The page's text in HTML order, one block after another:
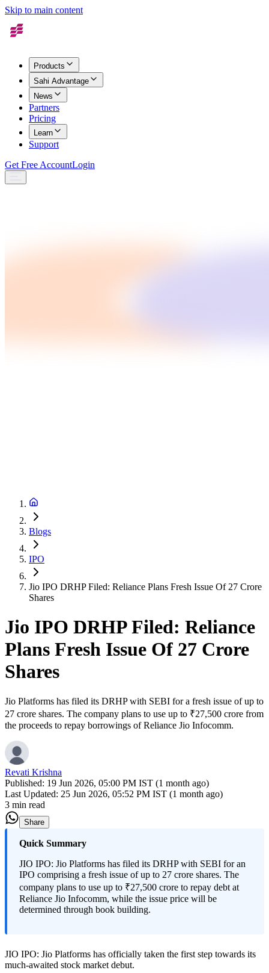
Skip to main content
Products
Sahi Advantage
News
Partners
Pricing
Learn
Support
Get Free AccountLogin
Blogs
IPO
Jio IPO DRHP Filed: Reliance Plans Fresh Issue Of 27 Crore
Shares
Jio IPO DRHP Filed: Reliance
Plans Fresh Issue Of 27 Crore
Shares
Jio Platforms has filed its DRHP with SEBI for a fresh issue of up to
27 crore shares. The company plans to use up to ₹27,500 crore from
the proceeds to repay borrowings of Reliance Jio Infocomm.
Revati Krishna
Published: 19 Jun 2026, 05:00 PM IST (1 month ago)
Last Updated: 25 Jun 2026, 05:52 PM IST (1 month ago)
3 min read
Share
Quick Summary
JIO IPO: Jio Platforms has filed its DRHP with SEBI for an
IPO comprising a fresh issue of up to 27 crore shares. The
company plans to use up to ₹27,500 crore to repay debt at
Reliance Jio Infocomm, while the issue price will be
determined through book building.
JIO IPO: Jio Platforms has officially taken the first step towards its
much-awaited stock market debut.